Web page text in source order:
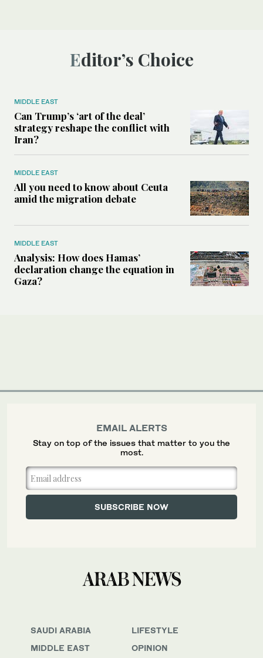
Editor’s Choice
MIDDLE EAST
Can Trump’s ‘art of the deal’
strategy reshape the conflict with
Iran?
MIDDLE EAST
All you need to know about Ceuta
amid the migration debate
MIDDLE EAST
Analysis: How does Hamas’
declaration change the equation in
Gaza?
SAUDI ARABIA
MIDDLE EAST
LIFESTYLE
OPINION
EMAIL ALERTS
Stay on top of the issues that matter to you the
most.